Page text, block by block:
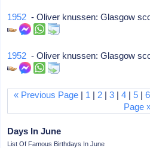
1952 - Oliver knussen: Glasgow
1952 - Oliver knussen: Glasgow
« Previous Page| 1 | 2| 3| 4| 5| 6
Page
Days In June
List Of Famous Birthdays In June